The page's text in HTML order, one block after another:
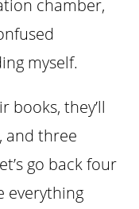
chamber,
myself.
books, they’ll
and three
go back four
everything